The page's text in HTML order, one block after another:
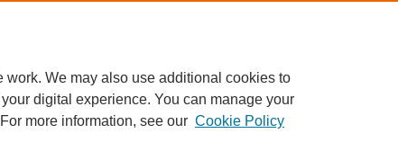
We may also use additional cookies to
digital experience. You can manage your
For more information, see our Cookie Policy